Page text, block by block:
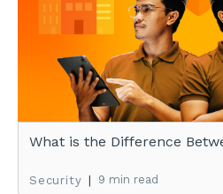
What is the Difference
Security | 9 min read